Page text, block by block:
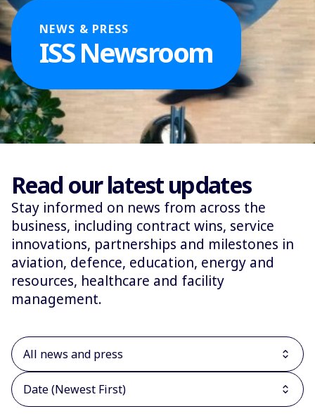
NEWS & PRESS
ISS Newsroom
Read our latest updates
Stay informed on news from across the
business, including contract wins, service
innovations, partnerships and milestones in
aviation, defence, education, energy and
resources, healthcare and facility
management.
All news and press
Date (Newest First)